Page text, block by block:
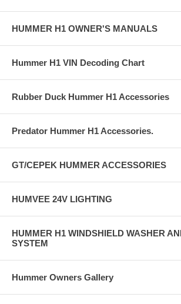
HUMMER H1 OWNER'S MANUALS
Hummer H1 VIN Decoding Chart
Rubber Duck Hummer H1 Accessories
Predator Hummer H1 Accessories.
GT/CEPEK HUMMER ACCESSORIES
HUMVEE 24V LIGHTING
HUMMER H1 WINDSHIELD WASHER
SYSTEM
Hummer Owners Gallery